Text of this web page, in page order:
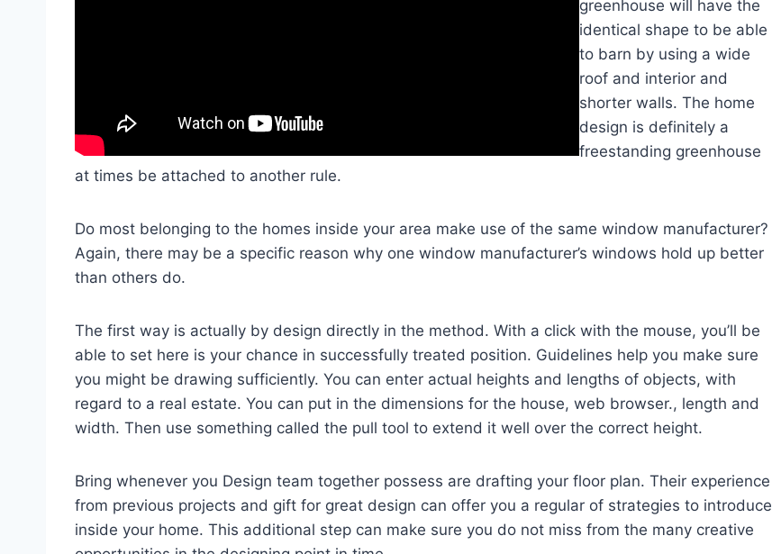
greenhouse will have the
identical shape to be able
to barn by using a wide
roof and interior and
shorter walls. The home
design is definitely a
freestanding greenhouse
at times be attached to another rule.
Do most belonging to the homes inside your area make use of the same window manufacturer?
Again, there may be a specific reason why one window manufacturer’s windows hold up better
than others do.
The first way is actually by design directly in the method. With a click with the mouse, you’ll be
able to set here is your chance in successfully treated position. Guidelines help you make sure
you might be drawing sufficiently. You can enter actual heights and lengths of objects, with
regard to a real estate. You can put in the dimensions for the house, web browser., length and
width. Then use something called the pull tool to extend it well over the correct height.
Bring whenever you Design team together possess are drafting your floor plan. Their experience
from previous projects and gift for great design can offer you a regular of strategies to introduce
inside your home. This additional step can make sure you do not miss from the many creative